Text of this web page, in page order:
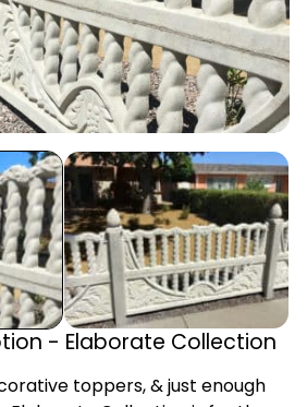
- Elaborate Collection
toppers, & just enough